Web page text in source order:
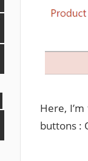
Here,
buttons :